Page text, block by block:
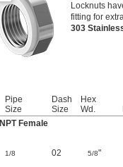
Locknuts
fitting for
303
Pipe
Size
Dash
Size
Hex
Wd.
NPT Female
1/8 02 5/8"